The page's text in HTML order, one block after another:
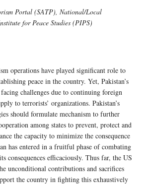
Portal (SATP), National/Local
for Peace Studies (PIPS)
operations have played significant role to
peace in the country. Yet, Pakistan’s
challenges due to continuing foreign
to terrorists’ organizations. Pakistan’s
should formulate mechanism to further
among states to prevent, protect and
the capacity to minimize the consequence
has entered in a fruitful phase of combating
consequences efficaciously. Thus far, the US
unconditional contributions and sacrifices
the country in fighting this exhaustively